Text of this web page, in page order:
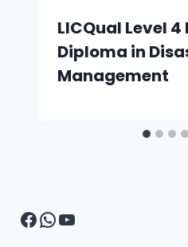
LICQual Level
Diploma in
Management
Facebook
WhatsApp
YouTube